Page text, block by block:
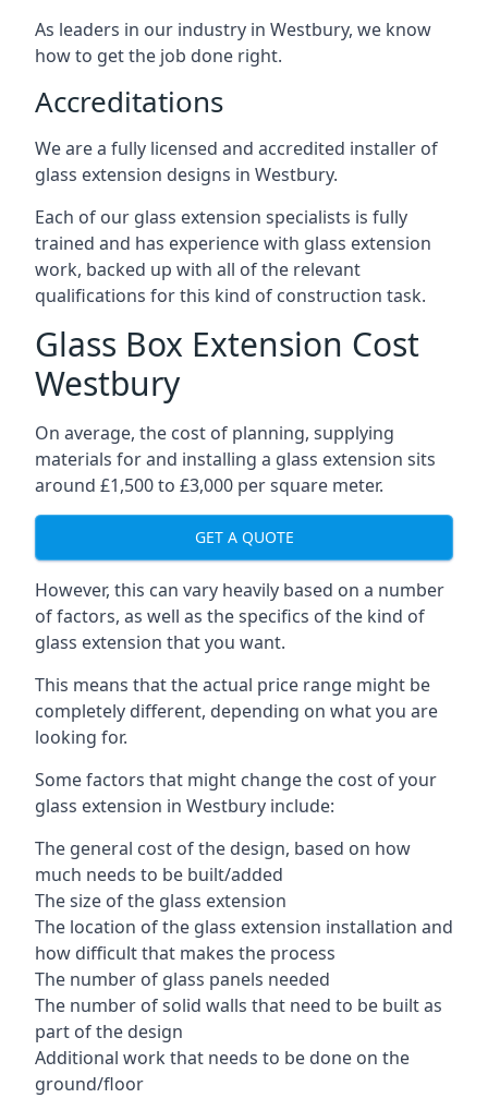
As leaders in our industry in Westbury, we know
how to get the job done right.
Accreditations
We are a fully licensed and accredited installer of
glass extension designs in Westbury.
Each of our glass extension specialists is fully
trained and has experience with glass extension
work, backed up with all of the relevant
qualifications for this kind of construction task.
Glass Box Extension Cost
Westbury
On average, the cost of planning, supplying
materials for and installing a glass extension sits
around £1,500 to £3,000 per square meter.
GET A QUOTE
However, this can vary heavily based on a number
of factors, as well as the specifics of the kind of
glass extension that you want.
This means that the actual price range might be
completely different, depending on what you are
looking for.
Some factors that might change the cost of your
glass extension in Westbury include:
The general cost of the design, based on how
much needs to be built/added
The size of the glass extension
The location of the glass extension installation and
how difficult that makes the process
The number of glass panels needed
The number of solid walls that need to be built as
part of the design
Additional work that needs to be done on the
ground/floor